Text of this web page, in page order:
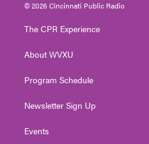
t
e
t
g
a
t
© 2026 Cincinnati Public Radio
The CPR Experience
About WVXU
Program Schedule
Newsletter Sign Up
Events